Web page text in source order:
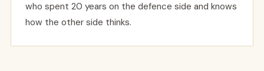
who spent 20 years on the defence side and knows
how the other side thinks.